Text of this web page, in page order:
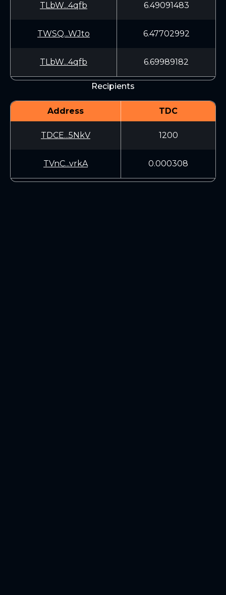
TLbW...4qfb 6.49091483
TWSQ...WJto 6.47702992
TLbW...4qfb 6.69989182
Recipients
Address TDC
TDCE...5NkV 1200
TVnC...vrkA 0.000308